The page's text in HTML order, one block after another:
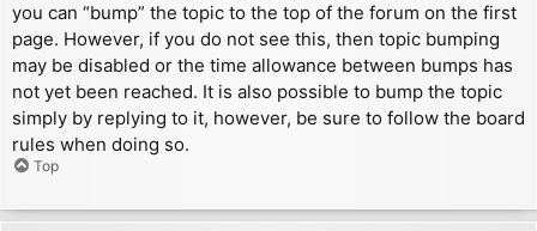
you can “bump” the topic to the top of the forum on the first
page. However, if you do not see this, then topic bumping
may be disabled or the time allowance between bumps has
not yet been reached. It is also possible to bump the topic
simply by replying to it, however, be sure to follow the board
rules when doing so.
Top